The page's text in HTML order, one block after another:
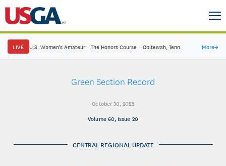
LIVE U.S. Women's Amateur · The Honors Course · Ooltewah, Tenn. More→
Green Section Record
October 30, 2022
Volume 60, Issue 20
CENTRAL REGIONAL UPDATE